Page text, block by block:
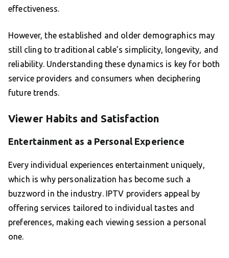
effectiveness.
However, the established and older demographics may
still cling to traditional cable’s simplicity, longevity, and
reliability. Understanding these dynamics is key for both
service providers and consumers when deciphering
future trends.
Viewer Habits and Satisfaction
Entertainment as a Personal Experience
Every individual experiences entertainment uniquely,
which is why personalization has become such a
buzzword in the industry. IPTV providers appeal by
offering services tailored to individual tastes and
preferences, making each viewing session a personal
one.